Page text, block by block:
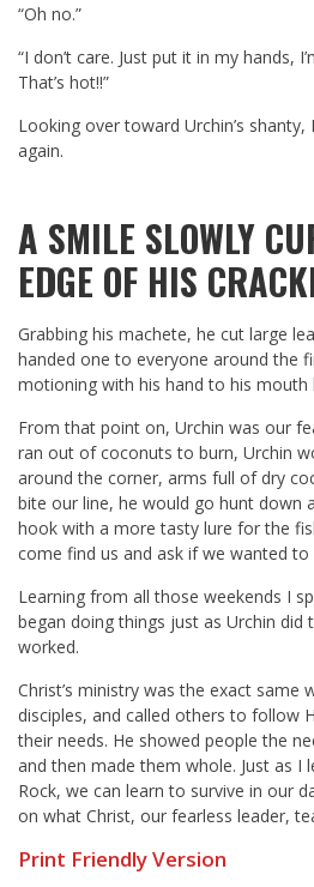
“Oh no.”
“I don’t care. Just put it in my hands,
That’s hot!!”
Looking over toward Urchin’s
again.
A SMILE SLOWLY
EDGE OF HIS
Grabbing his machete, he cut large
handed one to everyone around the
motioning with his hand to his mouth
From that point on, Urchin was our
ran out of coconuts to burn, Urchin
around the corner, arms full of dry
bite our line, he would go hunt down
hook with a more tasty lure for the
come find us and ask if we wanted to
Learning from all those weekends I
began doing things just as Urchin did
worked.
Christ’s ministry was the exact same
disciples, and called others to follow
their needs. He showed people the
and then made them whole. Just as I
Rock, we can learn to survive in our
on what Christ, our fearless leader,
Print Friendly Version